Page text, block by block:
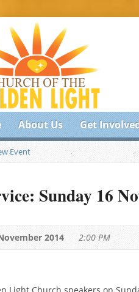
About Us Get
Event
Sunday 16
2014 2:00 PM